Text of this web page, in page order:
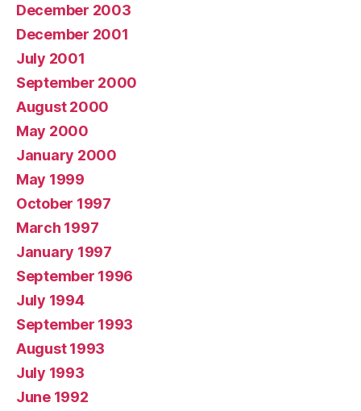
December 2003
December 2001
July 2001
September 2000
August 2000
May 2000
January 2000
May 1999
October 1997
March 1997
January 1997
September 1996
July 1994
September 1993
August 1993
July 1993
June 1992